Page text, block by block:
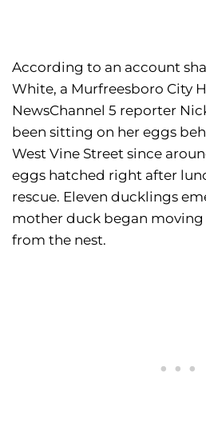
According to an account
White, a Murfreesboro City
NewsChannel 5 reporter
been sitting on her eggs
West Vine Street since
eggs hatched right after
rescue. Eleven ducklings
mother duck began
from the nest.